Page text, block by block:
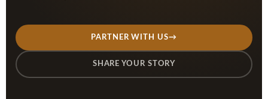
PARTNER WITH US→
SHARE YOUR STORY